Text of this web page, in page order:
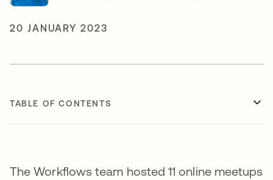
20 JANUARY 2023
TABLE OF CONTENTS
The Workflows team hosted 11 online meetups